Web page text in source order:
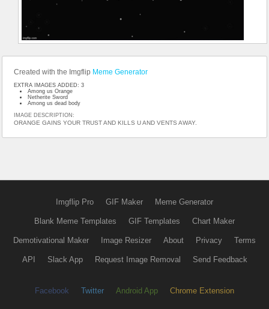
Created with the Imgflip Meme Generator
EXTRA IMAGES ADDED: 3
Among us Orange
Netherite Sword
Among us dead body
IMAGE DESCRIPTION:
ORANGE GAINS YOUR TRUST AND KILLS U AND VENTS AWAY.
Imgflip Pro GIF Maker Meme Generator
Blank Meme Templates GIF Templates Chart Maker
Demotivational Maker Image Resizer About Privacy Terms
API Slack App Request Image Removal Send Feedback
Facebook Twitter Android App Chrome Extension